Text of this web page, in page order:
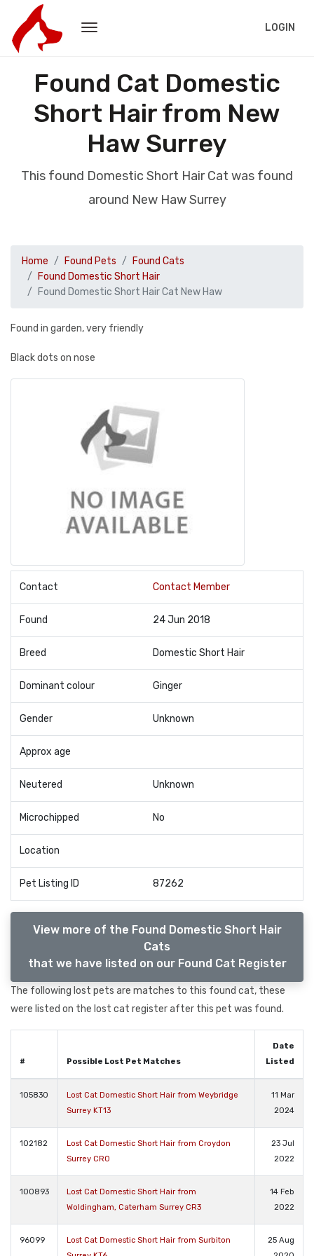
LOGIN
Found Cat Domestic
Short Hair from New
Haw Surrey
This found Domestic Short Hair Cat was found
around New Haw Surrey
Home Found Pets
Found Cats
Found Domestic Short Hair
Found Domestic Short Hair Cat New Haw
Found in garden, very friendly
Black dots on nose
Contact Contact Member
Found 24 Jun 2018
Breed Domestic Short Hair
Dominant colour Ginger
Gender Unknown
Approx age
Neutered Unknown
Microchipped No
Location
Pet Listing ID 87262
View more of the Found Domestic Short Hair
Cats
that we have listed on our Found Cat Register
The following lost pets are matches to this found cat, these
were listed on the lost cat register after this pet was found.
# Possible Lost Pet Matches
Date
Listed
105830
Lost Cat Domestic Short Hair from Weybridge
Surrey KT13
11 Mar
2024
102182
Lost Cat Domestic Short Hair from Croydon
Surrey CR0
23 Jul
2022
100893
Lost Cat Domestic Short Hair from
Woldingham, Caterham Surrey CR3
14 Feb
2022
96099
Lost Cat Domestic Short Hair from Surbiton
25 Aug